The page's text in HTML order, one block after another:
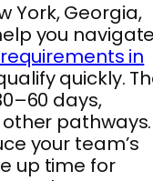
York, Georgia,
you
in
quickly.
days,
pathways.
your team’s
up time for